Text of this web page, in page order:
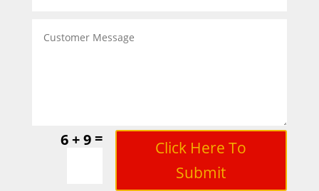
6 + 9=
Click Here To
Submit